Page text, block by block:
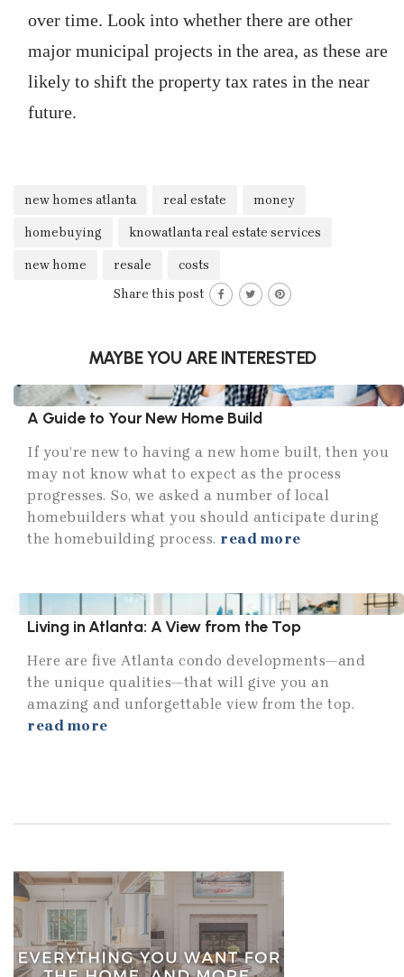
over time. Look into whether there are other
major municipal projects in the area, as these are
likely to shift the property tax rates in the near
future.
new homes atlanta real estate money
homebuying knowatlanta real estate services
new home resale
costs
Share this post
MAYBE YOU ARE INTERESTED
A Guide to Your New Home Build
If you’re new to having a new home built, then you
may not know what to expect as the process
progresses. So, we asked a number of local
homebuilders what you should anticipate during
the homebuilding process. read more
Living in Atlanta: A View from the Top
Here are five Atlanta condo developments—and
the unique qualities—that will give you an
amazing and unforgettable view from the top.
read more